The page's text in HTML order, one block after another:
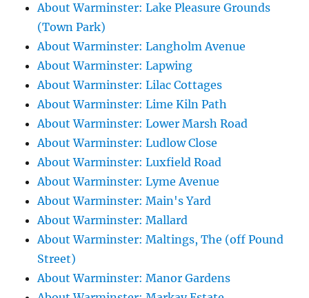
About Warminster: Lake Pleasure Grounds
(Town Park)
About Warminster: Langholm Avenue
About Warminster: Lapwing
About Warminster: Lilac Cottages
About Warminster: Lime Kiln Path
About Warminster: Lower Marsh Road
About Warminster: Ludlow Close
About Warminster: Luxfield Road
About Warminster: Lyme Avenue
About Warminster: Main's Yard
About Warminster: Mallard
About Warminster: Maltings, The (off Pound
Street)
About Warminster: Manor Gardens